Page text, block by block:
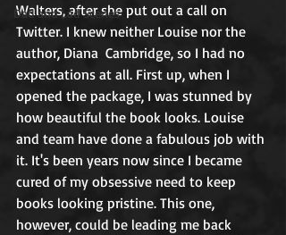
Dad and Lad Scenes
Walters, after she put out a call on
Twitter. I knew neither Louise nor the
author, Diana  Cambridge, so I had no
expectations at all. First up, when I
opened the package, I was stunned by
how beautiful the book looks. Louise
and team have done a fabulous job with
it. It's been years now since I became
cured of my obsessive need to keep
books looking pristine. This one,
however, could be leading me back